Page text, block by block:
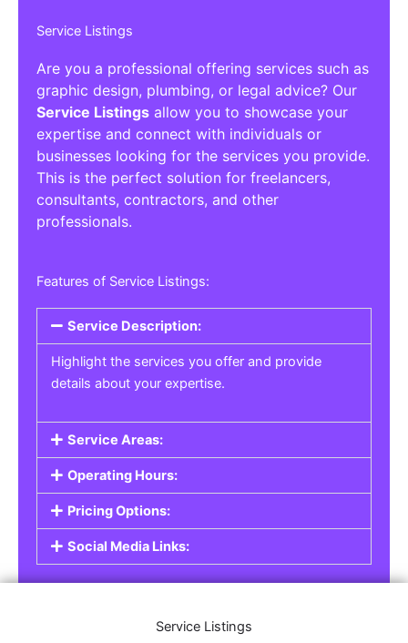
Service Listings
Are you a professional offering services such as
graphic design, plumbing, or legal advice? Our
Service Listings allow you to showcase your
expertise and connect with individuals or
businesses looking for the services you provide.
This is the perfect solution for freelancers,
consultants, contractors, and other
professionals.
Features of Service Listings:
Service Description:
Highlight the services you offer and provide
details about your expertise.
Service Areas:
Operating Hours:
Pricing Options:
Social Media Links:
Service Listings